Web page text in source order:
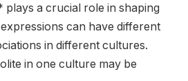
a crucial role in shaping
can have different
in different cultures.
in one culture may be